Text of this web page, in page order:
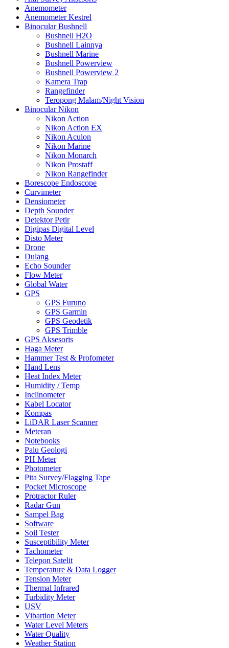
Anemometer
Anemometer Kestrel
Binocular Bushnell
Bushnell H2O
Bushnell Lainnya
Bushnell Marine
Bushnell Powerview
Bushnell Powerview 2
Kamera Trap
Rangefinder
Teropong Malam/Night Vision
Binocular Nikon
Nikon Action
Nikon Action EX
Nikon Aculon
Nikon Marine
Nikon Monarch
Nikon Prostaff
Nikon Rangefinder
Borescope Endoscope
Curvimeter
Densiometer
Depth Sounder
Detektor Petir
Digipas Digital Level
Disto Meter
Drone
Dulang
Echo Sounder
Flow Meter
Global Water
GPS
GPS Furuno
GPS Garmin
GPS Geodetik
GPS Trimble
GPS Aksesoris
Haga Meter
Hammer Test & Profometer
Hand Lens
Heat Index Meter
Humidity / Temp
Inclinometer
Kabel Locator
Kompas
LiDAR Laser Scanner
Meteran
Notebooks
Palu Geologi
PH Meter
Photometer
Pita Survey/Flagging Tape
Pocket Microscope
Protractor Ruler
Radar Gun
Sampel Bag
Software
Soil Tester
Susceptibility Meter
Tachometer
Telepon Satelit
Temperature & Data Logger
Tension Meter
Thermal Infrared
Turbidity Meter
USV
Vibartion Meter
Water Level Meters
Water Quality
Weather Station